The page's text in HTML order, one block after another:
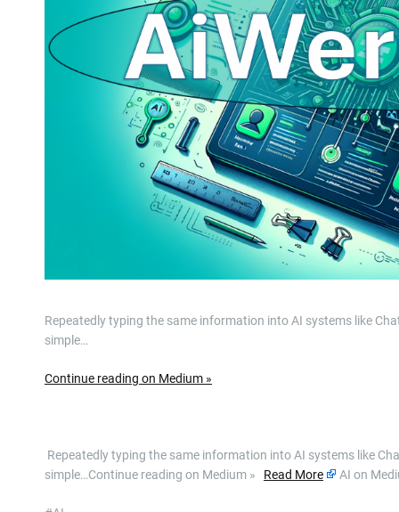
Repeatedly typing the same information into AI systems like
simple…
Continue reading on Medium »
Repeatedly typing the same information into AI systems like
simple…Continue reading on Medium » Read More AI on